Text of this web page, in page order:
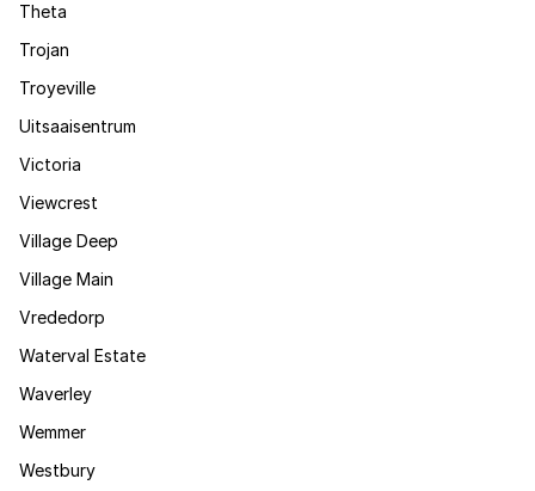
Theta
Trojan
Troyeville
Uitsaaisentrum
Victoria
Viewcrest
Village Deep
Village Main
Vrededorp
Waterval Estate
Waverley
Wemmer
Westbury